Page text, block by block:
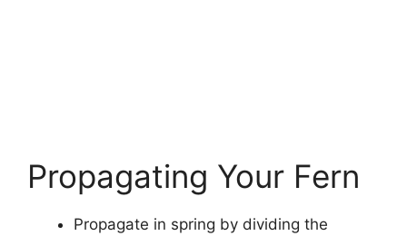
Propagating Your Fern
Propagate in spring by dividing the